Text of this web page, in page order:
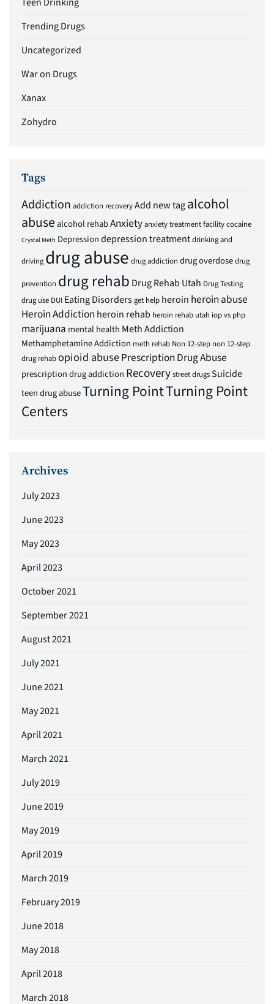
Trending Drugs
Uncategorized
War on Drugs
Xanax
Zohydro
Tags
Addiction addiction recoveryAdd new tagalcohol
abusealcohol rehabAnxietyanxiety treatment facilitycocaine
Crystal Meth Depressiondepression treatmentdrinking and
driving drug abuse drug addiction drug overdosedrug
prevention drug rehab Drug Rehab Utah Drug Testing
drug use DUI Eating Disordersget help heroin heroin abuse
Heroin Addictionheroin rehab heroin rehab utah iop vs php
marijuana mental health Meth Addiction
Methamphetamine Addiction meth rehab Non 12-step non 12-step
drug rehabopioid abusePrescription Drug Abuse
prescription drug addiction Recoverystreet drugsSuicide
teen drug abuseTurning PointTurning Point
Centers
Archives
July 2023
June 2023
May 2023
April 2023
October 2021
September 2021
August 2021
July 2021
June 2021
May 2021
April 2021
March 2021
July 2019
June 2019
May 2019
April 2019
March 2019
February 2019
June 2018
May 2018
April 2018
March 2018